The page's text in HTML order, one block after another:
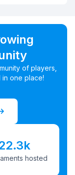
of players,
in one place!
hosted